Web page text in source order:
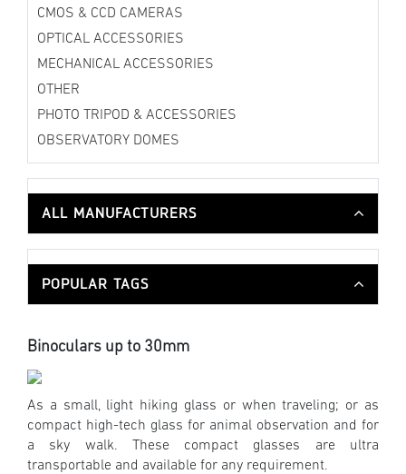
CMOS & CCD CAMERAS
OPTICAL ACCESSORIES
MECHANICAL ACCESSORIES
OTHER
PHOTO TRIPOD & ACCESSORIES
OBSERVATORY DOMES
ALL MANUFACTURERS
POPULAR TAGS
Binoculars up to 30mm
As a small, light hiking glass or when traveling; or as
compact high-tech glass for animal observation and for
a sky walk. These compact glasses are ultra
transportable and available for any requirement.